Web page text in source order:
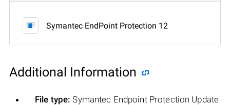
Symantec EndPoint Protection 12
Additional Information
File type: Symantec Endpoint Protection Update